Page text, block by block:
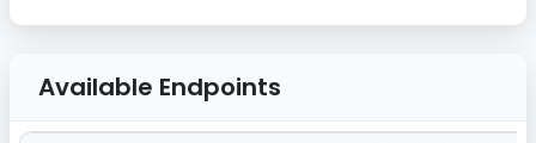
Available Endpoints